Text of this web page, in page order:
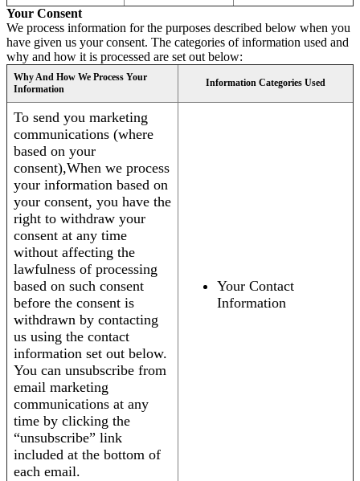
Your Consent
We process information for the purposes described below when you
have given us your consent. The categories of information used and
why and how it is processed are set out below:
Why And How We Process Your
Information
Information Categories Used
To send you marketing
communications (where
based on your
consent),When we process
your information based on
your consent, you have the
right to withdraw your
consent at any time
without affecting the
lawfulness of processing
based on such consent
before the consent is
withdrawn by contacting
us using the contact
information set out below.
You can unsubscribe from
email marketing
communications at any
time by clicking the
“unsubscribe” link
included at the bottom of
each email.
Your Contact
Information